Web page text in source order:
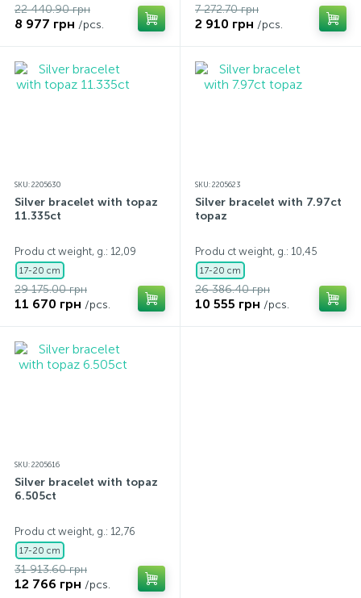
22 440.90 грн
8 977 грн /pcs.
7 272.70 грн
2 910 грн /pcs.
SKU: 2205630
Silver bracelet with topaz
11.335ct
Produ ct weight, g.: 12,09
17-20 cm
29 175.00 грн
11 670 грн /pcs.
SKU: 2205623
Silver bracelet with 7.97ct
topaz
Produ ct weight, g.: 10,45
17-20 cm
26 386.40 грн
10 555 грн /pcs.
SKU: 2205616
Silver bracelet with topaz
6.505ct
Produ ct weight, g.: 12,76
17-20 cm
31 913.60 грн
12 766 грн /pcs.